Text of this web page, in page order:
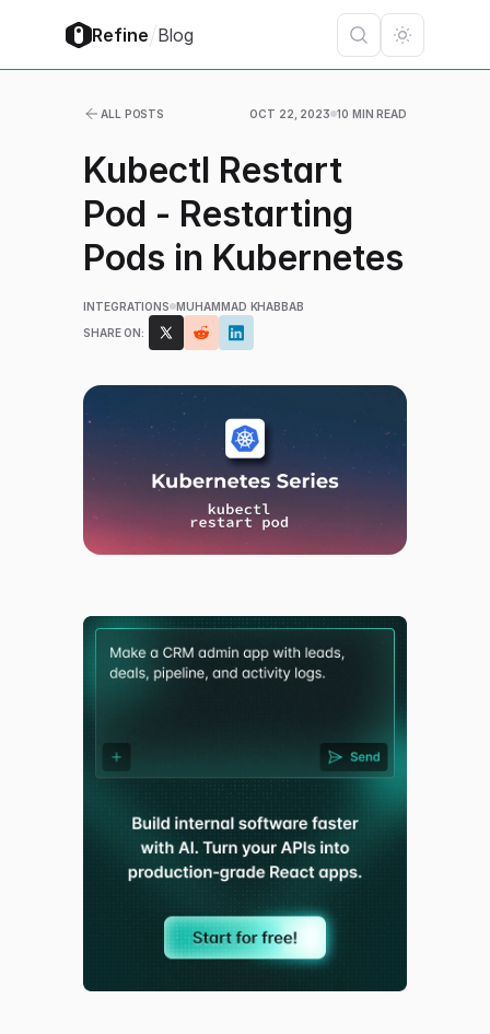
Refine/Blog
ALL POSTS OCT 22, 2023 10 MIN READ
Kubectl Restart
Pod - Restarting
Pods in Kubernetes
INTEGRATIONS MUHAMMAD KHABBAB
SHARE ON: